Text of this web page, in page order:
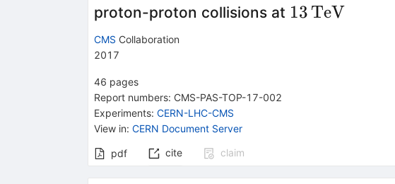
proton-proton collisions at 13 TeV
CMS Collaboration
2017
46 pages
Report numbers: CMS-PAS-TOP-17-002
Experiments: CERN-LHC-CMS
View in: CERN Document Server
pdf cite claim